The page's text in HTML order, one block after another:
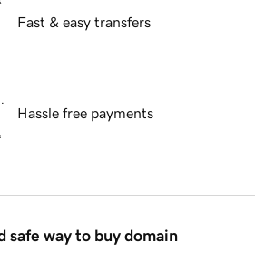
Fast & easy transfers
Hassle free payments
safe way to buy domain